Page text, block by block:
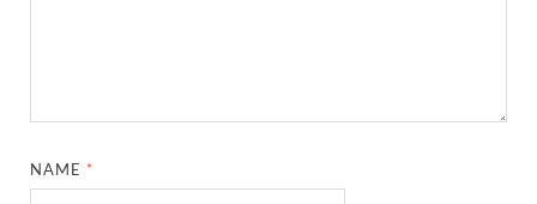
NAME *